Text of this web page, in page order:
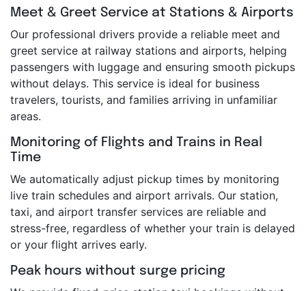
Meet & Greet Service at Stations & Airports
Our professional drivers provide a reliable meet and
greet service at railway stations and airports, helping
passengers with luggage and ensuring smooth pickups
without delays. This service is ideal for business
travelers, tourists, and families arriving in unfamiliar
areas.
Monitoring of Flights and Trains in Real
Time
We automatically adjust pickup times by monitoring
live train schedules and airport arrivals. Our station,
taxi, and airport transfer services are reliable and
stress-free, regardless of whether your train is delayed
or your flight arrives early.
Peak hours without surge pricing